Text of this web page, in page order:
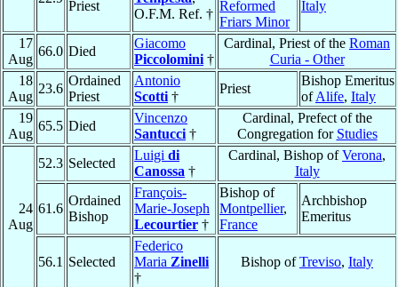
Priest
O.F.M. Ref. †
Reformed
Friars Minor
Italy
17
Aug
66.0 Died
Giacomo
Piccolomini †
Cardinal, Priest of the Roman
Curia - Other
18
Aug
23.6
Ordained
Priest
Antonio
Scotti †
Priest
Bishop Emeritus
ofAlife, Italy
19
Aug
65.5 Died
Vincenzo
Santucci †
Cardinal, Prefect of the
Congregation for Studies
24
Aug
52.3 Selected
Luigi di
Canossa †
Cardinal, Bishop ofVerona,
Italy
61.6
Ordained
Bishop
François-
Marie-Joseph
Lecourtier †
Bishop of
Montpellier,
France
Archbishop
Emeritus
56.1 Selected
Federico
Maria Zinelli
†
Bishop ofTreviso, Italy